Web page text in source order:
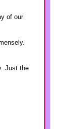
of our
Just the